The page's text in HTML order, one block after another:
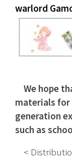
warlord
We hope
materials for
generation
such as
<